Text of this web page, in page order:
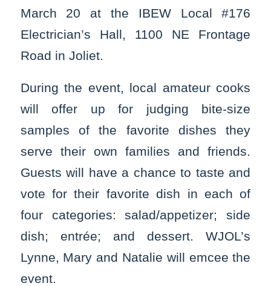
March 20 at the IBEW Local #176
Electrician’s Hall, 1100 NE Frontage
Road in Joliet.
During the event, local amateur cooks
will offer up for judging bite-size
samples of the favorite dishes they
serve their own families and friends.
Guests will have a chance to taste and
vote for their favorite dish in each of
four categories: salad/appetizer; side
dish; entrée; and dessert. WJOL’s
Lynne, Mary and Natalie will emcee the
event.